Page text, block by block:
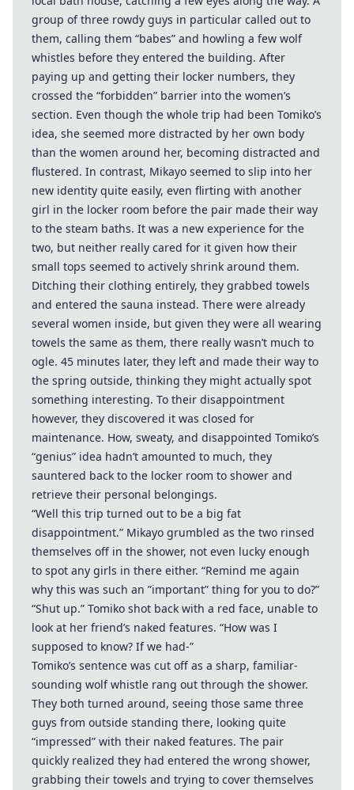
group of three rowdy guys in particular called out to
them, calling them “babes” and howling a few wolf
whistles before they entered the building. After
paying up and getting their locker numbers, they
crossed the “forbidden” barrier into the women’s
section. Even though the whole trip had been Tomiko’s
idea, she seemed more distracted by her own body
than the women around her, becoming distracted and
flustered. In contrast, Mikayo seemed to slip into her
new identity quite easily, even flirting with another
girl in the locker room before the pair made their way
to the steam baths. It was a new experience for the
two, but neither really cared for it given how their
small tops seemed to actively shrink around them.
Ditching their clothing entirely, they grabbed towels
and entered the sauna instead. There were already
several women inside, but given they were all wearing
towels the same as them, there really wasn’t much to
ogle. 45 minutes later, they left and made their way to
the spring outside, thinking they might actually spot
something interesting. To their disappointment
however, they discovered it was closed for
maintenance. How, sweaty, and disappointed Tomiko’s
“genius” idea hadn’t amounted to much, they
sauntered back to the locker room to shower and
retrieve their personal belongings.
“Well this trip turned out to be a big fat
disappointment.” Mikayo grumbled as the two rinsed
themselves off in the shower, not even lucky enough
to spot any girls in there either. “Remind me again
why this was such an ”important” thing for you to do?”
“Shut up.” Tomiko shot back with a red face, unable to
look at her friend’s naked features. “How was I
supposed to know? If we had-”
Tomiko’s sentence was cut off as a sharp, familiar-
sounding wolf whistle rang out through the shower.
They both turned around, seeing those same three
guys from outside standing there, looking quite
“impressed” with their naked features. The pair
quickly realized they had entered the wrong shower,
grabbing their towels and trying to cover themselves